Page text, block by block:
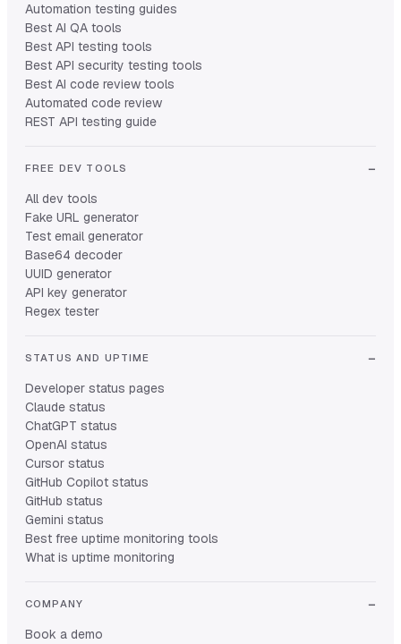
Automation testing guides
Best AI QA tools
Best API testing tools
Best API security testing tools
Best AI code review tools
Automated code review
REST API testing guide
FREE DEV TOOLS
All dev tools
Fake URL generator
Test email generator
Base64 decoder
UUID generator
API key generator
Regex tester
STATUS AND UPTIME
Developer status pages
Claude status
ChatGPT status
OpenAI status
Cursor status
GitHub Copilot status
GitHub status
Gemini status
Best free uptime monitoring tools
What is uptime monitoring
COMPANY
Book a demo